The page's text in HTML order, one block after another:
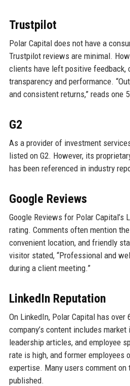
Trustpilot
Polar Capital does not have a
Trustpilot reviews are minimal.
clients have left positive feedback,
transparency and performance.
and consistent returns,” reads one
G2
As a provider of investment
listed on G2. However, its
has been referenced in industry
Google Reviews
Google Reviews for Polar Capital’s
rating. Comments often mention
convenient location, and friendly
visitor stated, “Professional and
during a client meeting.”
LinkedIn Reputation
On LinkedIn, Polar Capital has
company’s content includes
leadership articles, and employee
rate is high, and former employees
expertise. Many users comment
published.